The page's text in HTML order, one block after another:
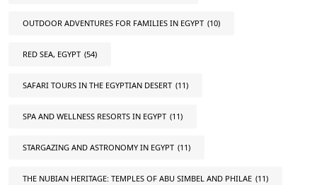
OUTDOOR ADVENTURES FOR FAMILIES IN EGYPT (10)
RED SEA, EGYPT (54)
SAFARI TOURS IN THE EGYPTIAN DESERT (11)
SPA AND WELLNESS RESORTS IN EGYPT (11)
STARGAZING AND ASTRONOMY IN EGYPT (11)
THE NUBIAN HERITAGE: TEMPLES OF ABU SIMBEL AND PHILAE (11)